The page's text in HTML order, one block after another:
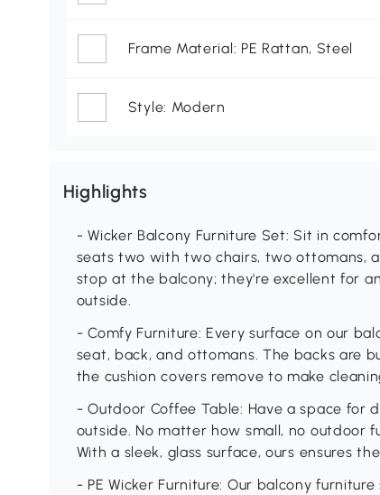
Frame Material: PE Rattan, Steel
Style: Modern
Highlights
- Wicker Balcony Furniture Set: Sit in
seats two with two chairs, two ottomans,
stop at the balcony; they're excellent for
outside.
- Comfy Furniture: Every surface on our
seat, back, and ottomans. The backs are
the cushion covers remove to make
- Outdoor Coffee Table: Have a space for
outside. No matter how small, no outdoor
With a sleek, glass surface, ours ensures
- PE Wicker Furniture: Our balcony